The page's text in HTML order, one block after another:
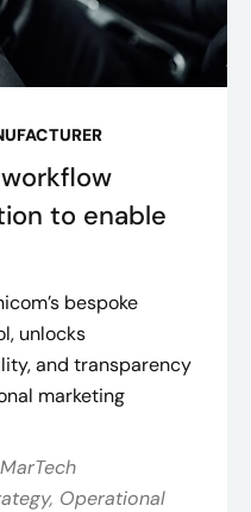
to enable
bespoke
unlocks
and transparency
marketing
Operational